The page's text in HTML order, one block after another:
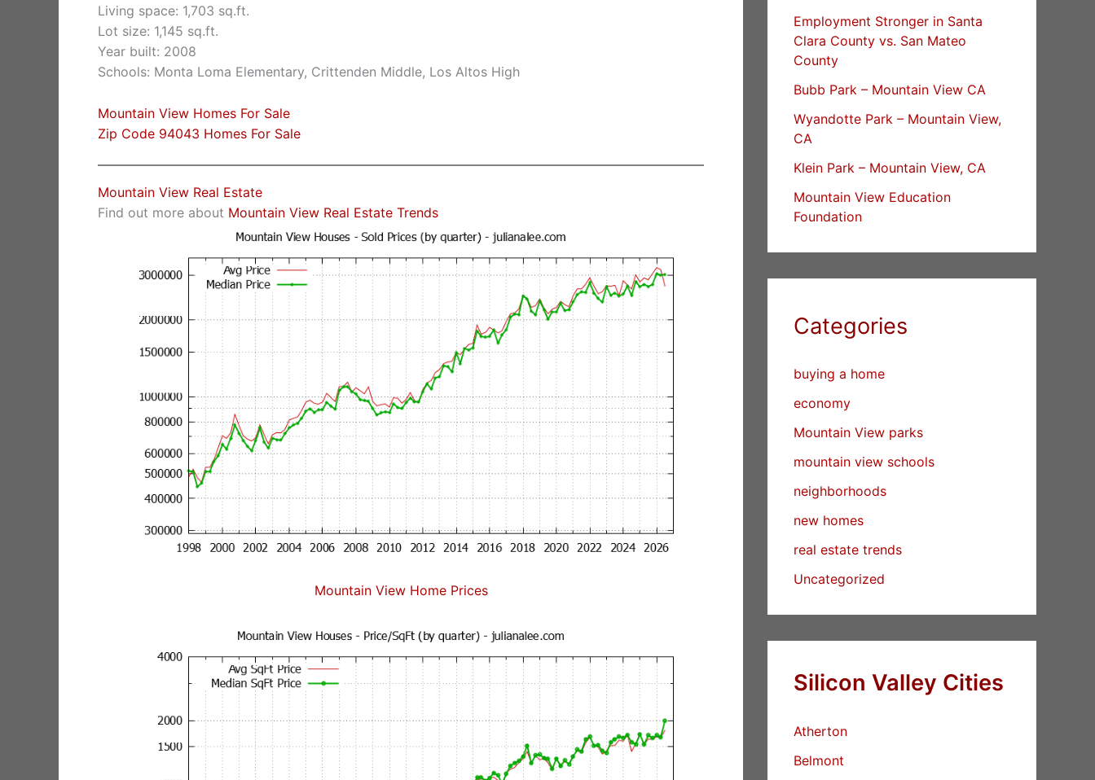
Living space: 1,703 sq.ft.
Lot size: 1,145 sq.ft.
Year built: 2008
Schools: Monta Loma Elementary, Crittenden Middle, Los Altos High
Mountain View Homes For Sale
Zip Code 94043 Homes For Sale
Mountain View Real Estate
Find out more about Mountain View Real Estate Trends
Mountain View Home Prices
Employment Stronger in Santa
Clara County vs. San Mateo
County
Bubb Park – Mountain View CA
Wyandotte Park – Mountain View,
CA
Klein Park – Mountain View, CA
Mountain View Education
Foundation
Categories
buying a home
economy
Mountain View parks
mountain view schools
neighborhoods
new homes
real estate trends
Uncategorized
Silicon Valley Cities
Atherton
Belmont